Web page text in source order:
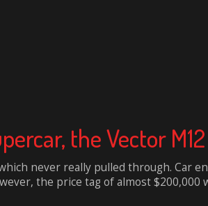
the Vector M12
never really pulled through. Car
the price tag of almost $200,000